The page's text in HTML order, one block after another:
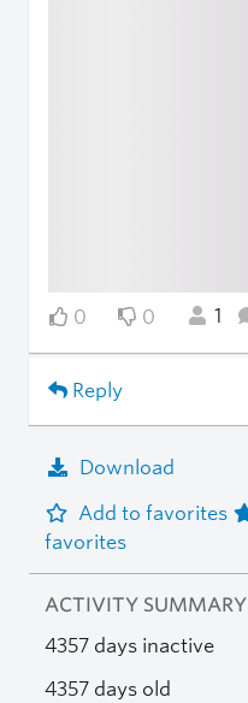
0 0 1
Reply
Download
Add to favorites
favorites
ACTIVITY SUMMARY
4357 days inactive
4357 days old